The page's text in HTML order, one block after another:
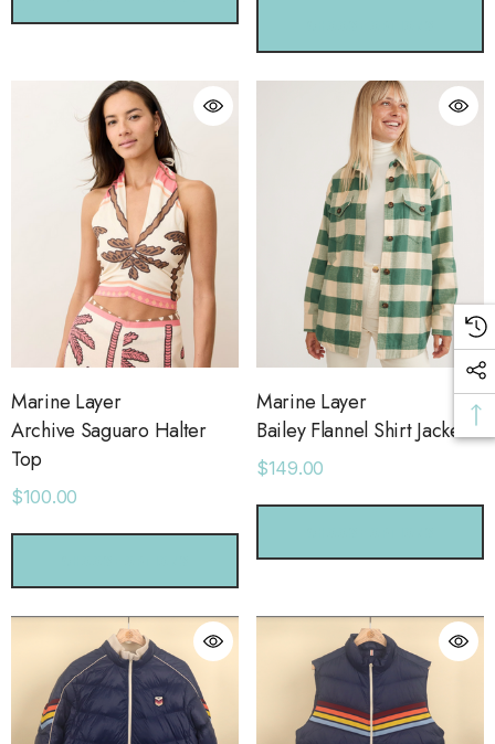
Marine Layer
Archive Saguaro Halter
Top
$100.00
Marine Layer
Bailey Flannel Shirt Jacket
$149.00